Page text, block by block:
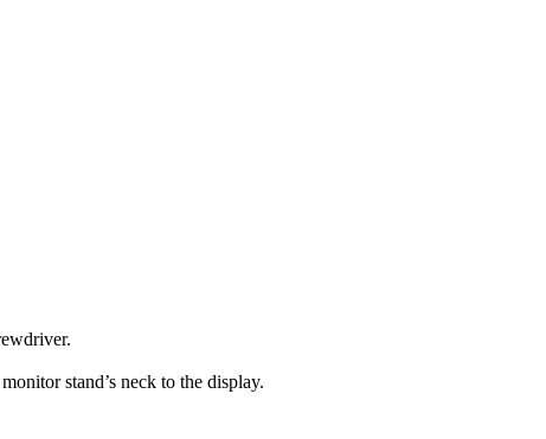
stand’s neck to the display.